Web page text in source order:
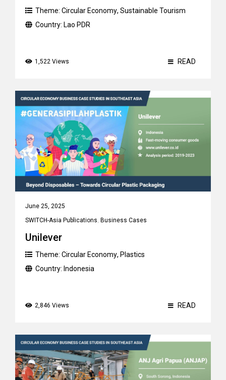
Theme: Circular Economy, Sustainable Tourism
Country: Lao PDR
1,522 Views READ
June 25, 2025
SWITCH-Asia Publications, Business Cases
Unilever
Theme: Circular Economy, Plastics
Country: Indonesia
2,846 Views READ